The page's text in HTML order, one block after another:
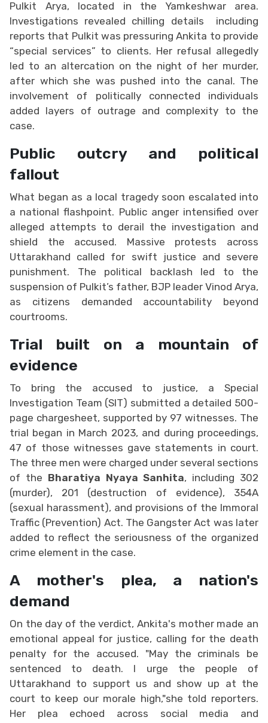
Pulkit Arya, located in the Yamkeshwar area.
Investigations revealed chilling details including
reports that Pulkit was pressuring Ankita to provide
“special services” to clients. Her refusal allegedly
led to an altercation on the night of her murder,
after which she was pushed into the canal. The
involvement of politically connected individuals
added layers of outrage and complexity to the
case.
Public outcry and political
fallout
What began as a local tragedy soon escalated into
a national flashpoint. Public anger intensified over
alleged attempts to derail the investigation and
shield the accused. Massive protests across
Uttarakhand called for swift justice and severe
punishment. The political backlash led to the
suspension of Pulkit’s father, BJP leader Vinod Arya,
as citizens demanded accountability beyond
courtrooms.
Trial built on a mountain of
evidence
To bring the accused to justice, a Special
Investigation Team (SIT) submitted a detailed 500-
page chargesheet, supported by 97 witnesses. The
trial began in March 2023, and during proceedings,
47 of those witnesses gave statements in court.
The three men were charged under several sections
of the Bharatiya Nyaya Sanhita, including 302
(murder), 201 (destruction of evidence), 354A
(sexual harassment), and provisions of the Immoral
Traffic (Prevention) Act. The Gangster Act was later
added to reflect the seriousness of the organized
crime element in the case.
A mother's plea, a nation's
demand
On the day of the verdict, Ankita's mother made an
emotional appeal for justice, calling for the death
penalty for the accused. "May the criminals be
sentenced to death. I urge the people of
Uttarakhand to support us and show up at the
court to keep our morale high,"she told reporters.
Her plea echoed across social media and